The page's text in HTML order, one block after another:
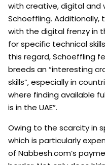
with creative, digital and
Schoeffling. Additionally,
with the digital frenzy in
for specific technical
this regard, Schoeffling
breeds an “interesting
skills”, especially in
where finding available
is in the UAE”.
Owing to the scarcity in
which is particularly
of Nabbesh.com’s